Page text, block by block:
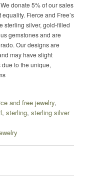
donate 5% of our sales
Fierce and Free’s
sterling silver, gold-filled
gemstones and are
Our designs are
may have slight
to the unique,
and free jewelry,
, sterling, sterling silver